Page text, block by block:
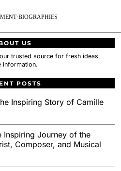
·BIOGRAPHIES
US
trusted source for fresh ideas,
information.
POSTS
Inspiring Story of Camille
Inspiring Journey of the
Composer, and Musical